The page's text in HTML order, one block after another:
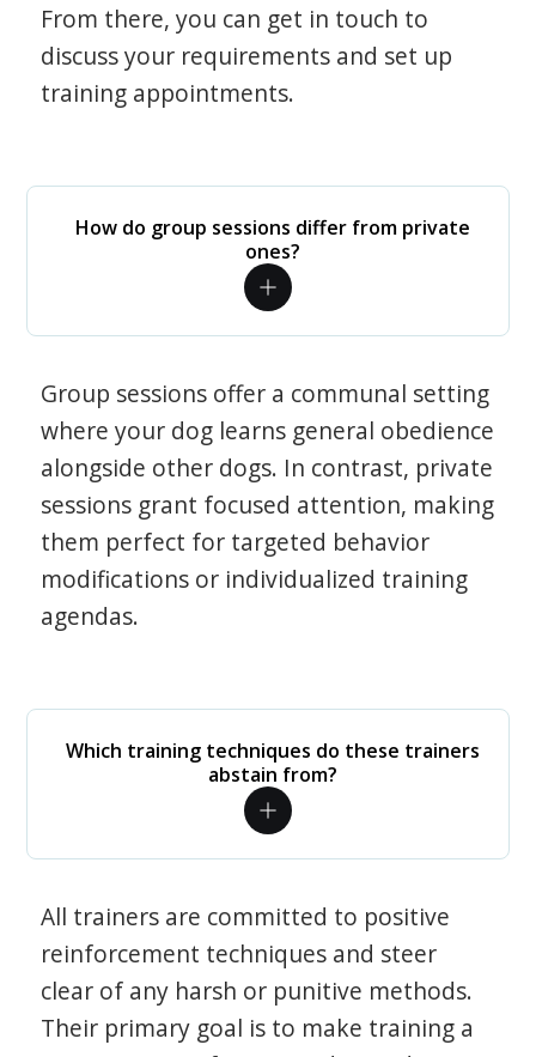
From there, you can get in touch to
discuss your requirements and set up
training appointments.
How do group sessions differ from private
ones?
Group sessions offer a communal setting
where your dog learns general obedience
alongside other dogs. In contrast, private
sessions grant focused attention, making
them perfect for targeted behavior
modifications or individualized training
agendas.
Which training techniques do these trainers
abstain from?
All trainers are committed to positive
reinforcement techniques and steer
clear of any harsh or punitive methods.
Their primary goal is to make training a